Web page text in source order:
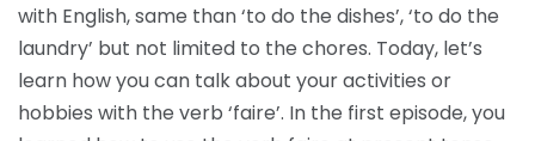
with English, same than ‘to do the dishes’, ‘to do the
laundry’ but not limited to the chores. Today, let’s
learn how you can talk about your activities or
hobbies with the verb ‘faire’. In the first episode, you